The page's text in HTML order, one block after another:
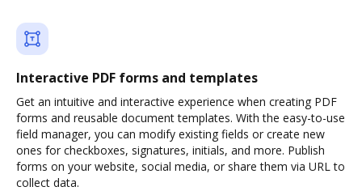
Interactive PDF forms and templates
Get an intuitive and interactive experience when creating PDF
forms and reusable document templates. With the easy-to-use
field manager, you can modify existing fields or create new
ones for checkboxes, signatures, initials, and more. Publish
forms on your website, social media, or share them via URL to
collect data.